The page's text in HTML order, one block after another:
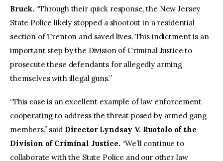
Bruck. “Through their quick response, the New Jersey
State Police likely stopped a shootout in a residential
section of Trenton and saved lives. This indictment is an
important step by the Division of Criminal Justice to
prosecute these defendants for allegedly arming
themselves with illegal guns.”
“This case is an excellent example of law enforcement
cooperating to address the threat posed by armed gang
members,” said Director Lyndsay V. Ruotolo of the
Division of Criminal Justice. “We’ll continue to
collaborate with the State Police and our other law